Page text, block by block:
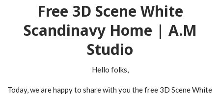
Free 3D Scene White
Scandinavy Home | A.M
Studio
Hello folks,
Today, we are happy to share with you the free 3D Scene White